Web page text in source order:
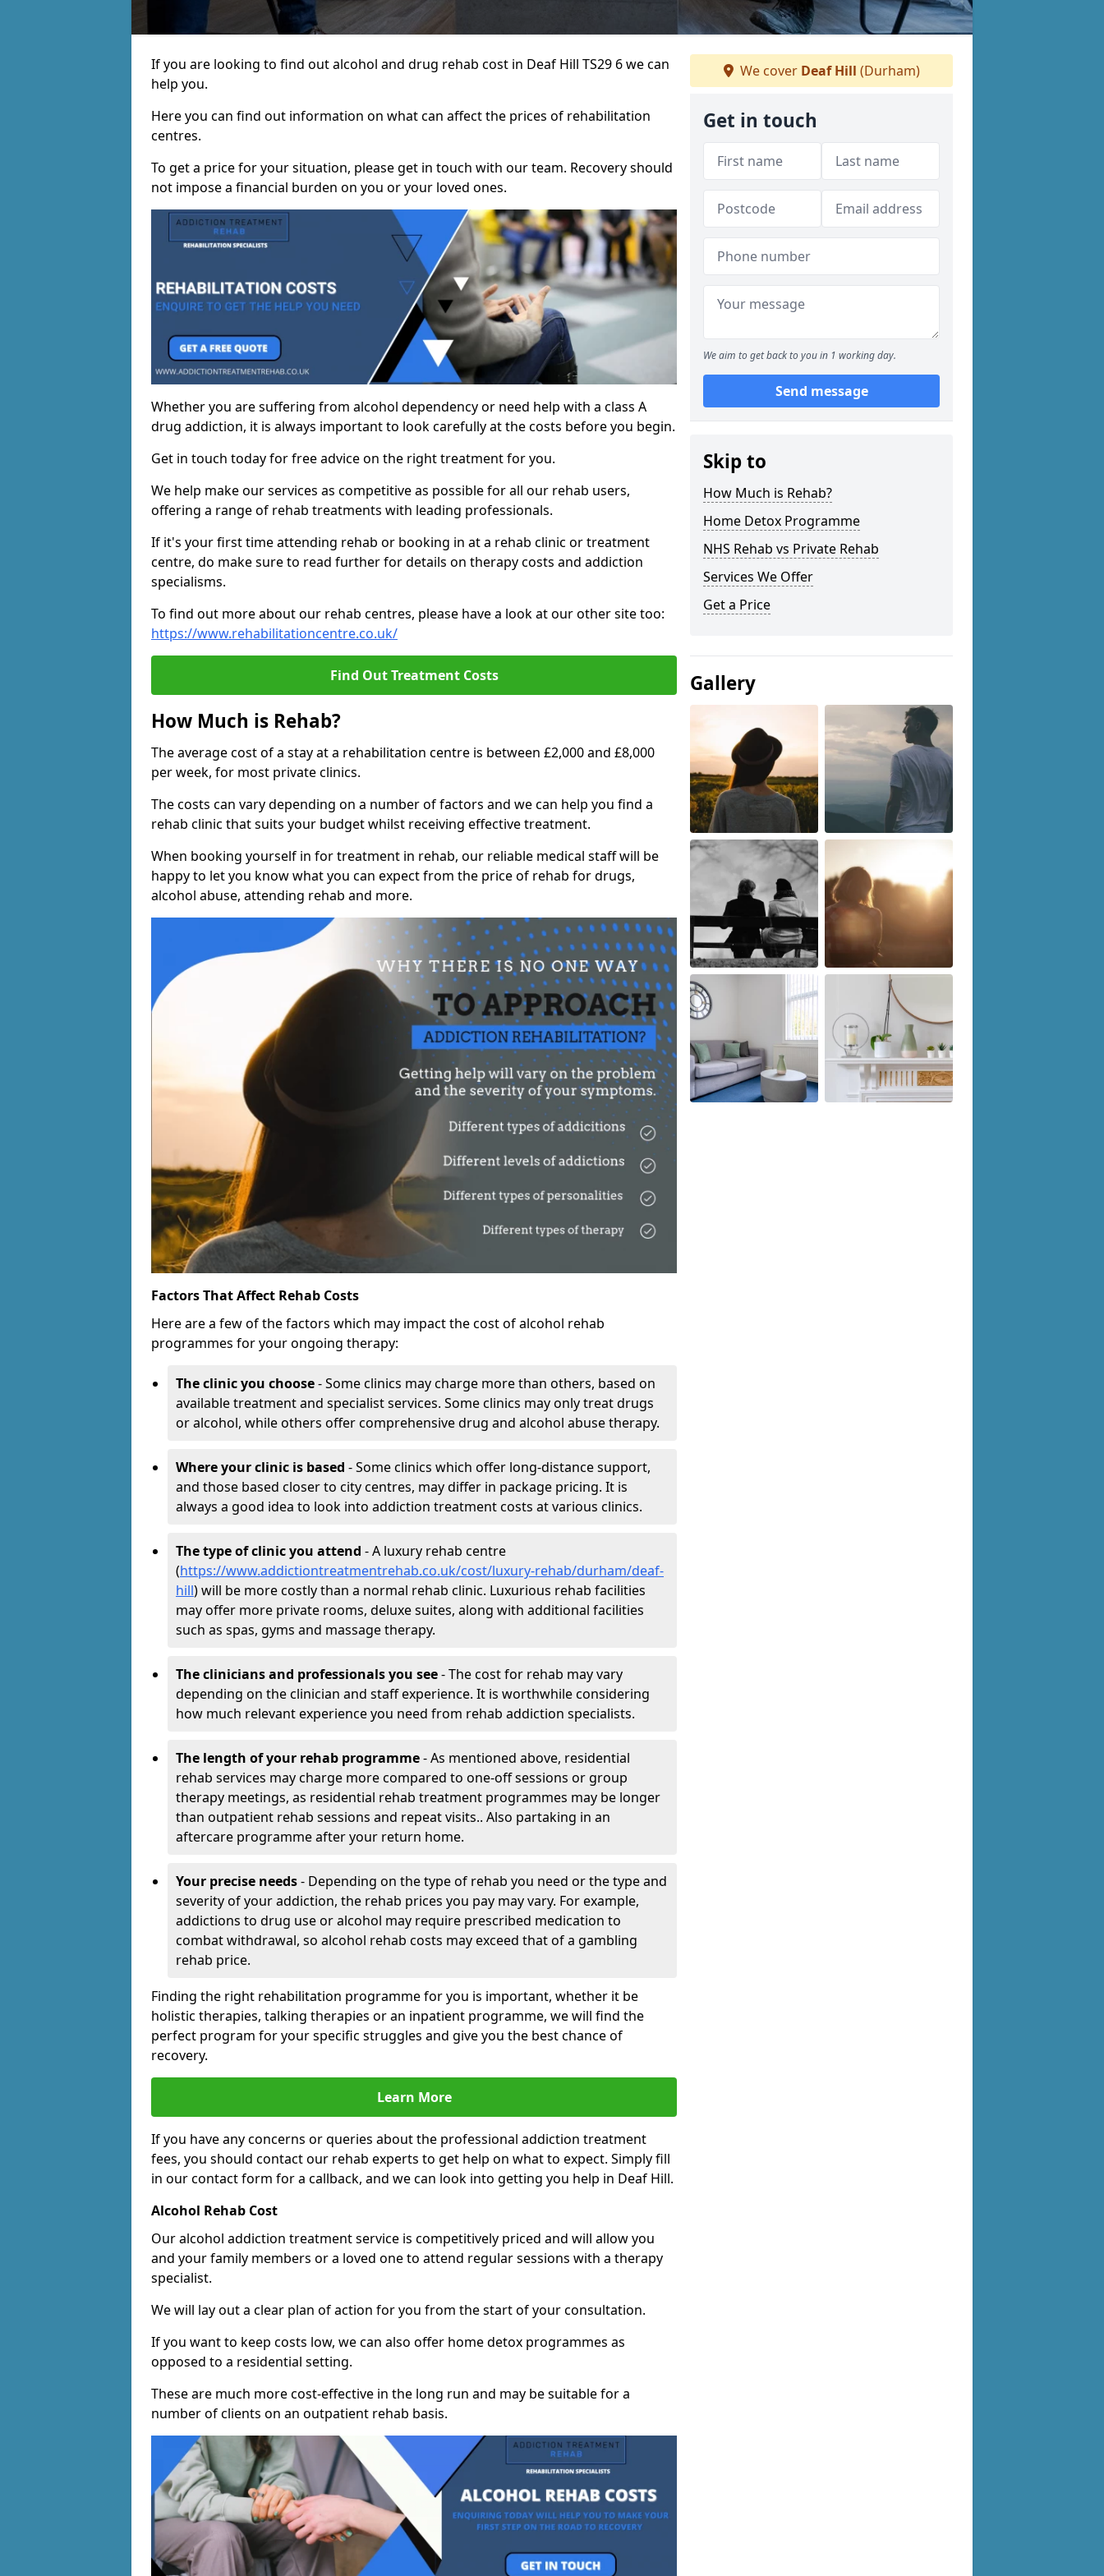
If you are looking to find out alcohol and drug rehab cost in Deaf Hill TS29 6 we can
help you.
Here you can find out information on what can affect the prices of rehabilitation
centres.
To get a price for your situation, please get in touch with our team. Recovery should
not impose a financial burden on you or your loved ones.
Whether you are suffering from alcohol dependency or need help with a class A
drug addiction, it is always important to look carefully at the costs before you begin.
Get in touch today for free advice on the right treatment for you.
We help make our services as competitive as possible for all our rehab users,
offering a range of rehab treatments with leading professionals.
If it's your first time attending rehab or booking in at a rehab clinic or treatment
centre, do make sure to read further for details on therapy costs and addiction
specialisms.
To find out more about our rehab centres, please have a look at our other site too:
https://www.rehabilitationcentre.co.uk/
Find Out Treatment Costs
How Much is Rehab?
The average cost of a stay at a rehabilitation centre is between £2,000 and £8,000
per week, for most private clinics.
The costs can vary depending on a number of factors and we can help you find a
rehab clinic that suits your budget whilst receiving effective treatment.
When booking yourself in for treatment in rehab, our reliable medical staff will be
happy to let you know what you can expect from the price of rehab for drugs,
alcohol abuse, attending rehab and more.
Factors That Affect Rehab Costs
Here are a few of the factors which may impact the cost of alcohol rehab
programmes for your ongoing therapy:
The clinic you choose- Some clinics may charge more than others, based on
available treatment and specialist services. Some clinics may only treat drugs
or alcohol, while others offer comprehensive drug and alcohol abuse therapy.
Where your clinic is based - Some clinics which offer long-distance support,
and those based closer to city centres, may differ in package pricing. It is
always a good idea to look into addiction treatment costs at various clinics.
The type of clinic you attend - A luxury rehab centre
(https://www.addictiontreatmentrehab.co.uk/cost/luxury-rehab/durham/deaf-
hill) will be more costly than a normal rehab clinic. Luxurious rehab facilities
may offer more private rooms, deluxe suites, along with additional facilities
such as spas, gyms and massage therapy.
The clinicians and professionals you see- The cost for rehab may vary
depending on the clinician and staff experience. It is worthwhile considering
how much relevant experience you need from rehab addiction specialists.
The length of your rehab programme- As mentioned above, residential
rehab services may charge more compared to one-off sessions or group
therapy meetings, as residential rehab treatment programmes may be longer
than outpatient rehab sessions and repeat visits.. Also partaking in an
aftercare programme after your return home.
Your precise needs- Depending on the type of rehab you need or the type and
severity of your addiction, the rehab prices you pay may vary. For example,
addictions to drug use or alcohol may require prescribed medication to
combat withdrawal, so alcohol rehab costs may exceed that of a gambling
rehab price.
Finding the right rehabilitation programme for you is important, whether it be
holistic therapies, talking therapies or an inpatient programme, we will find the
perfect program for your specific struggles and give you the best chance of
recovery.
Learn More
If you have any concerns or queries about the professional addiction treatment
fees, you should contact our rehab experts to get help on what to expect. Simply fill
in our contact form for a callback, and we can look into getting you help in Deaf Hill.
Alcohol Rehab Cost
Our alcohol addiction treatment service is competitively priced and will allow you
and your family members or a loved one to attend regular sessions with a therapy
specialist.
We will lay out a clear plan of action for you from the start of your consultation.
If you want to keep costs low, we can also offer home detox programmes as
opposed to a residential setting.
These are much more cost-effective in the long run and may be suitable for a
number of clients on an outpatient rehab basis.
We cover Deaf Hill (Durham)
Get in touch
We aim to get back to you in 1 working day.
Send message
Skip to
How Much is Rehab?
Home Detox Programme
NHS Rehab vs Private Rehab
Services We Offer
Get a Price
Gallery